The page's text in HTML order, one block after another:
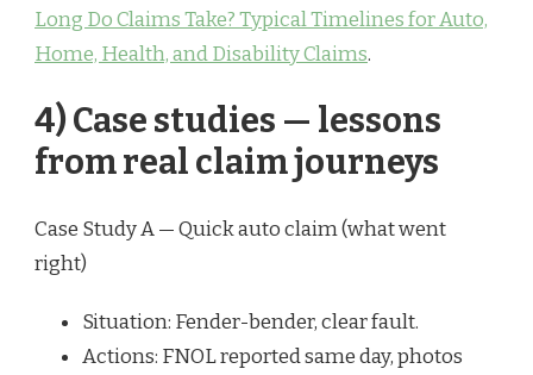
Long Do Claims Take? Typical Timelines for Auto,
Home, Health, and Disability Claims.
4) Case studies — lessons
from real claim journeys
Case Study A — Quick auto claim (what went
right)
Situation: Fender-bender, clear fault.
Actions: FNOL reported same day, photos